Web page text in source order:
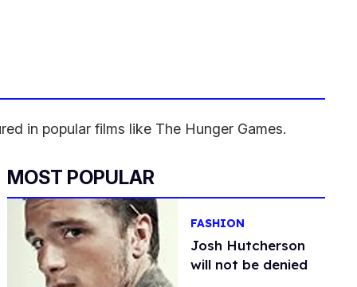
in popular films like The Hunger Games.
MOST POPULAR
FASHION
Josh Hutcherson
will not be denied